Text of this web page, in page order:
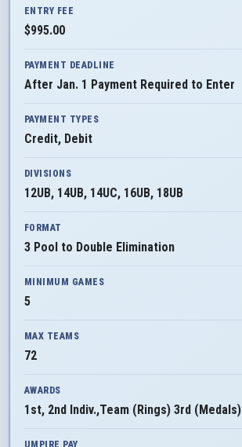
ENTRY FEE
$995.00
PAYMENT DEADLINE
After Jan. 1 Payment Required to Enter
PAYMENT TYPES
Credit, Debit
DIVISIONS
12UB, 14UB, 14UC, 16UB, 18UB
FORMAT
3 Pool to Double Elimination
MINIMUM GAMES
5
MAX TEAMS
72
AWARDS
1st, 2nd Indiv.,Team (Rings) 3rd (Medals)
UMPIRE PAY